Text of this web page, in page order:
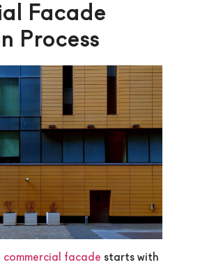
Facade
Process
commercial facade starts with